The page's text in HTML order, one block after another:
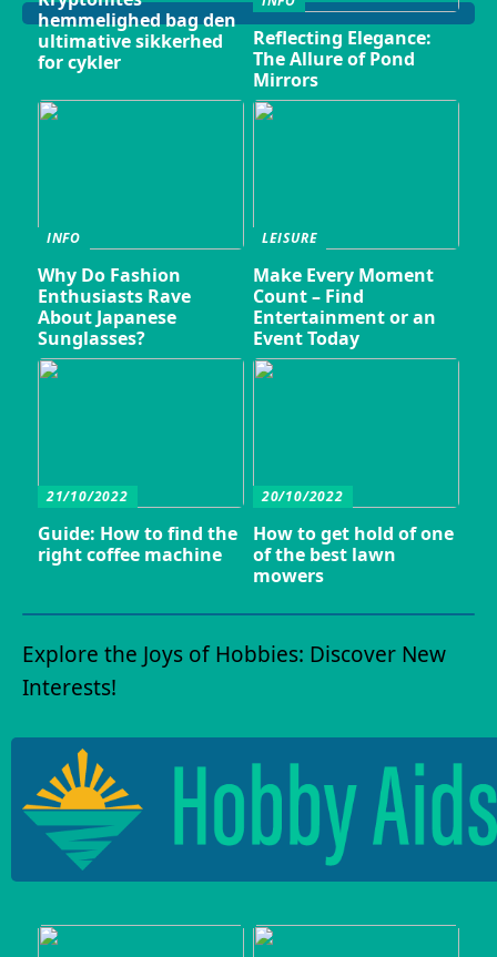
hemmelighed bag den
ultimative sikkerhed
for cykler
Reflecting Elegance:
The Allure of Pond
Mirrors
INFO
Why Do Fashion
Enthusiasts Rave
About Japanese
Sunglasses?
LEISURE
Make Every Moment
Count – Find
Entertainment or an
Event Today
21/10/2022
Guide: How to find the
right coffee machine
20/10/2022
How to get hold of one
of the best lawn
mowers
Explore the Joys of Hobbies: Discover New
Interests!